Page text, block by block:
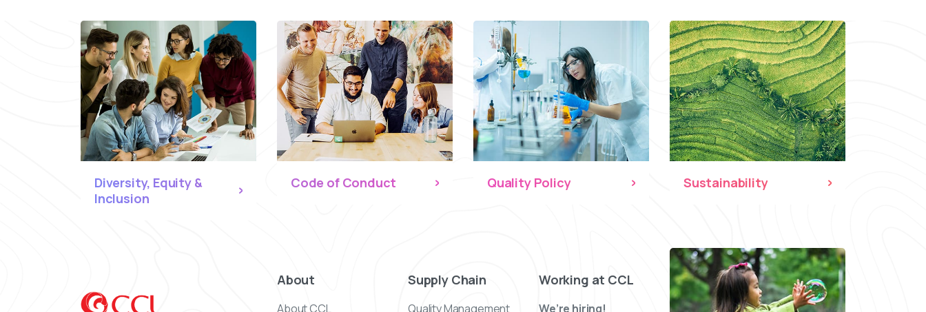
Diversity, Equity &
Inclusion
Code of Conduct Quality Policy Sustainability
About
About CCL
Supply Chain
Quality Management
Working at CCL
We’re hiring!